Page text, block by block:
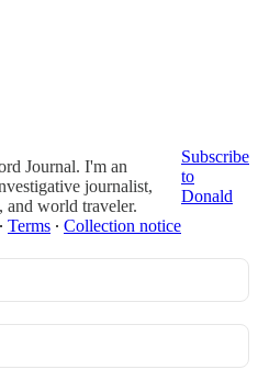
Journal. I'm an
journalist,
and world traveler.
Subscribe
to
Donald
∙ Terms ∙ Collection notice